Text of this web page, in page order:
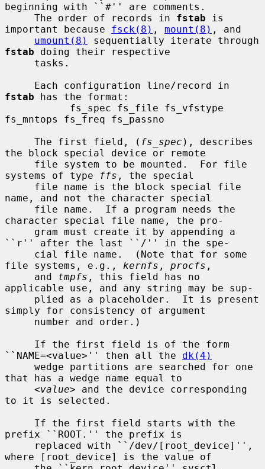
beginning with ``#'' are comments.
     The order of records in
fstab is
important because fsck(8) , mount(8) , and
umount(8)
fstab doing their respective
fstab has the format:
fs_mntops fs_freq fs_passno
     The first field, (
fs_spec ), describes
the block special device or remote
systems of type
ffs , the special
name, and not the character special
character special file name, the pro-
``r'' after the last ``/'' in the spe-
file systems, e.g., kernfs , procfs ,
     and
tmpfs , this field has no
applicable use, and any string may be sup-
simply for consistency of argument
``NAME=<value>'' then all the dk(4)
that has a wedge name equal to
<value> and the device corresponding
to it is selected.
prefix ``ROOT.'' the prefix is
where [root_device] is the value of